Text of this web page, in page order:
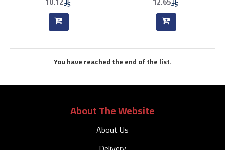
You have reached the end of the list.
About The Website
About Us